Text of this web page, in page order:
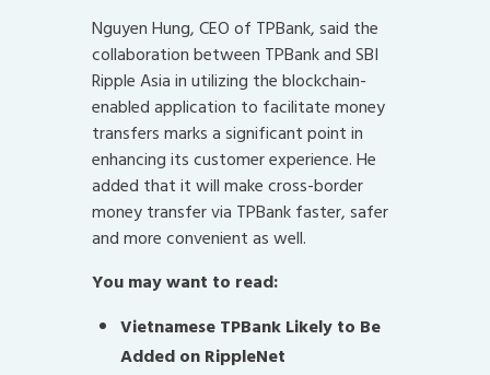
Nguyen Hung, CEO of TPBank, said the
collaboration between TPBank and SBI
Ripple Asia in utilizing the blockchain-
enabled application to facilitate money
transfers marks a significant point in
enhancing its customer experience. He
added that it will make cross-border
money transfer via TPBank faster, safer
and more convenient as well.
You may want to read:
Vietnamese TPBank Likely to Be
Added on RippleNet